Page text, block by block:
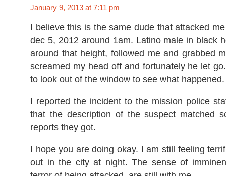
January 9, 2013 at 7:11 pm
I believe this is the same dude that attacked
dec 5, 2012 around 1am. Latino male in black
around that height, followed me and grabbed
screamed my head off and fortunately he let
to look out of the window to see what happened.
I reported the incident to the mission police
that the description of the suspect matched
reports they got.
I hope you are doing okay. I am still feeling
out in the city at night. The sense of